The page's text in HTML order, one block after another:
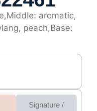
aromatic,
peach,Base:
Signature /